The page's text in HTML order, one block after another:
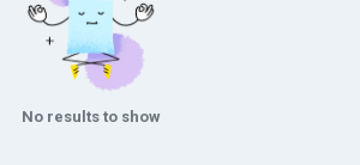
No results to show